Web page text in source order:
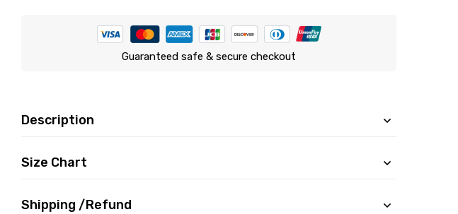
Guaranteed safe & secure checkout
Description
Size Chart
Shipping /Refund